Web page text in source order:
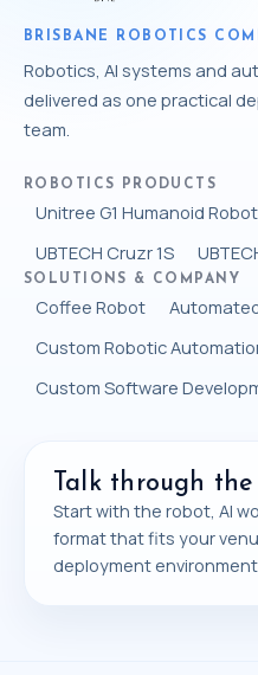
BRISBANE ROBOTICS
Robotics, AI systems and
delivered as one practical
team.
ROBOTICS PRODUCTS
Unitree G1 Humanoid Robot
UBTECH Cruzr 1S
SOLUTIONS & COMPANY
Coffee Robot
Custom Robotic
Custom Software
Talk through
Start with the robot, AI
format that fits your
deployment